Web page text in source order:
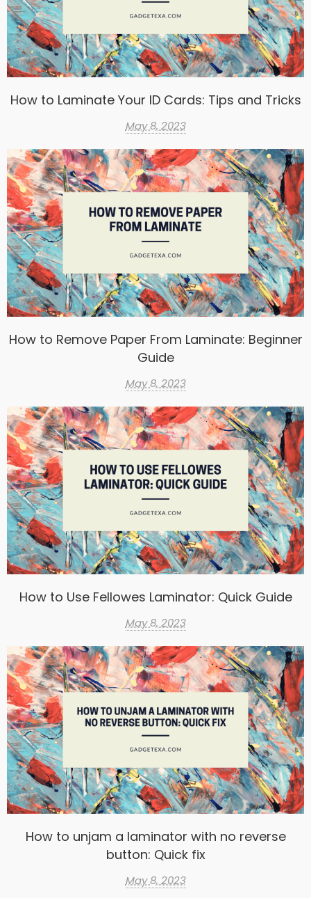
How to Laminate Your ID Cards: Tips and Tricks
May 8, 2023
How to Remove Paper From Laminate: Beginner
Guide
May 8, 2023
How to Use Fellowes Laminator: Quick Guide
May 8, 2023
How to unjam a laminator with no reverse
button: Quick fix
May 8, 2023